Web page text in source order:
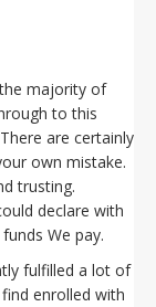
majority of
to this
are certainly
own mistake.
trusting.
declare with
We pay.
fulfilled a lot of
enrolled with